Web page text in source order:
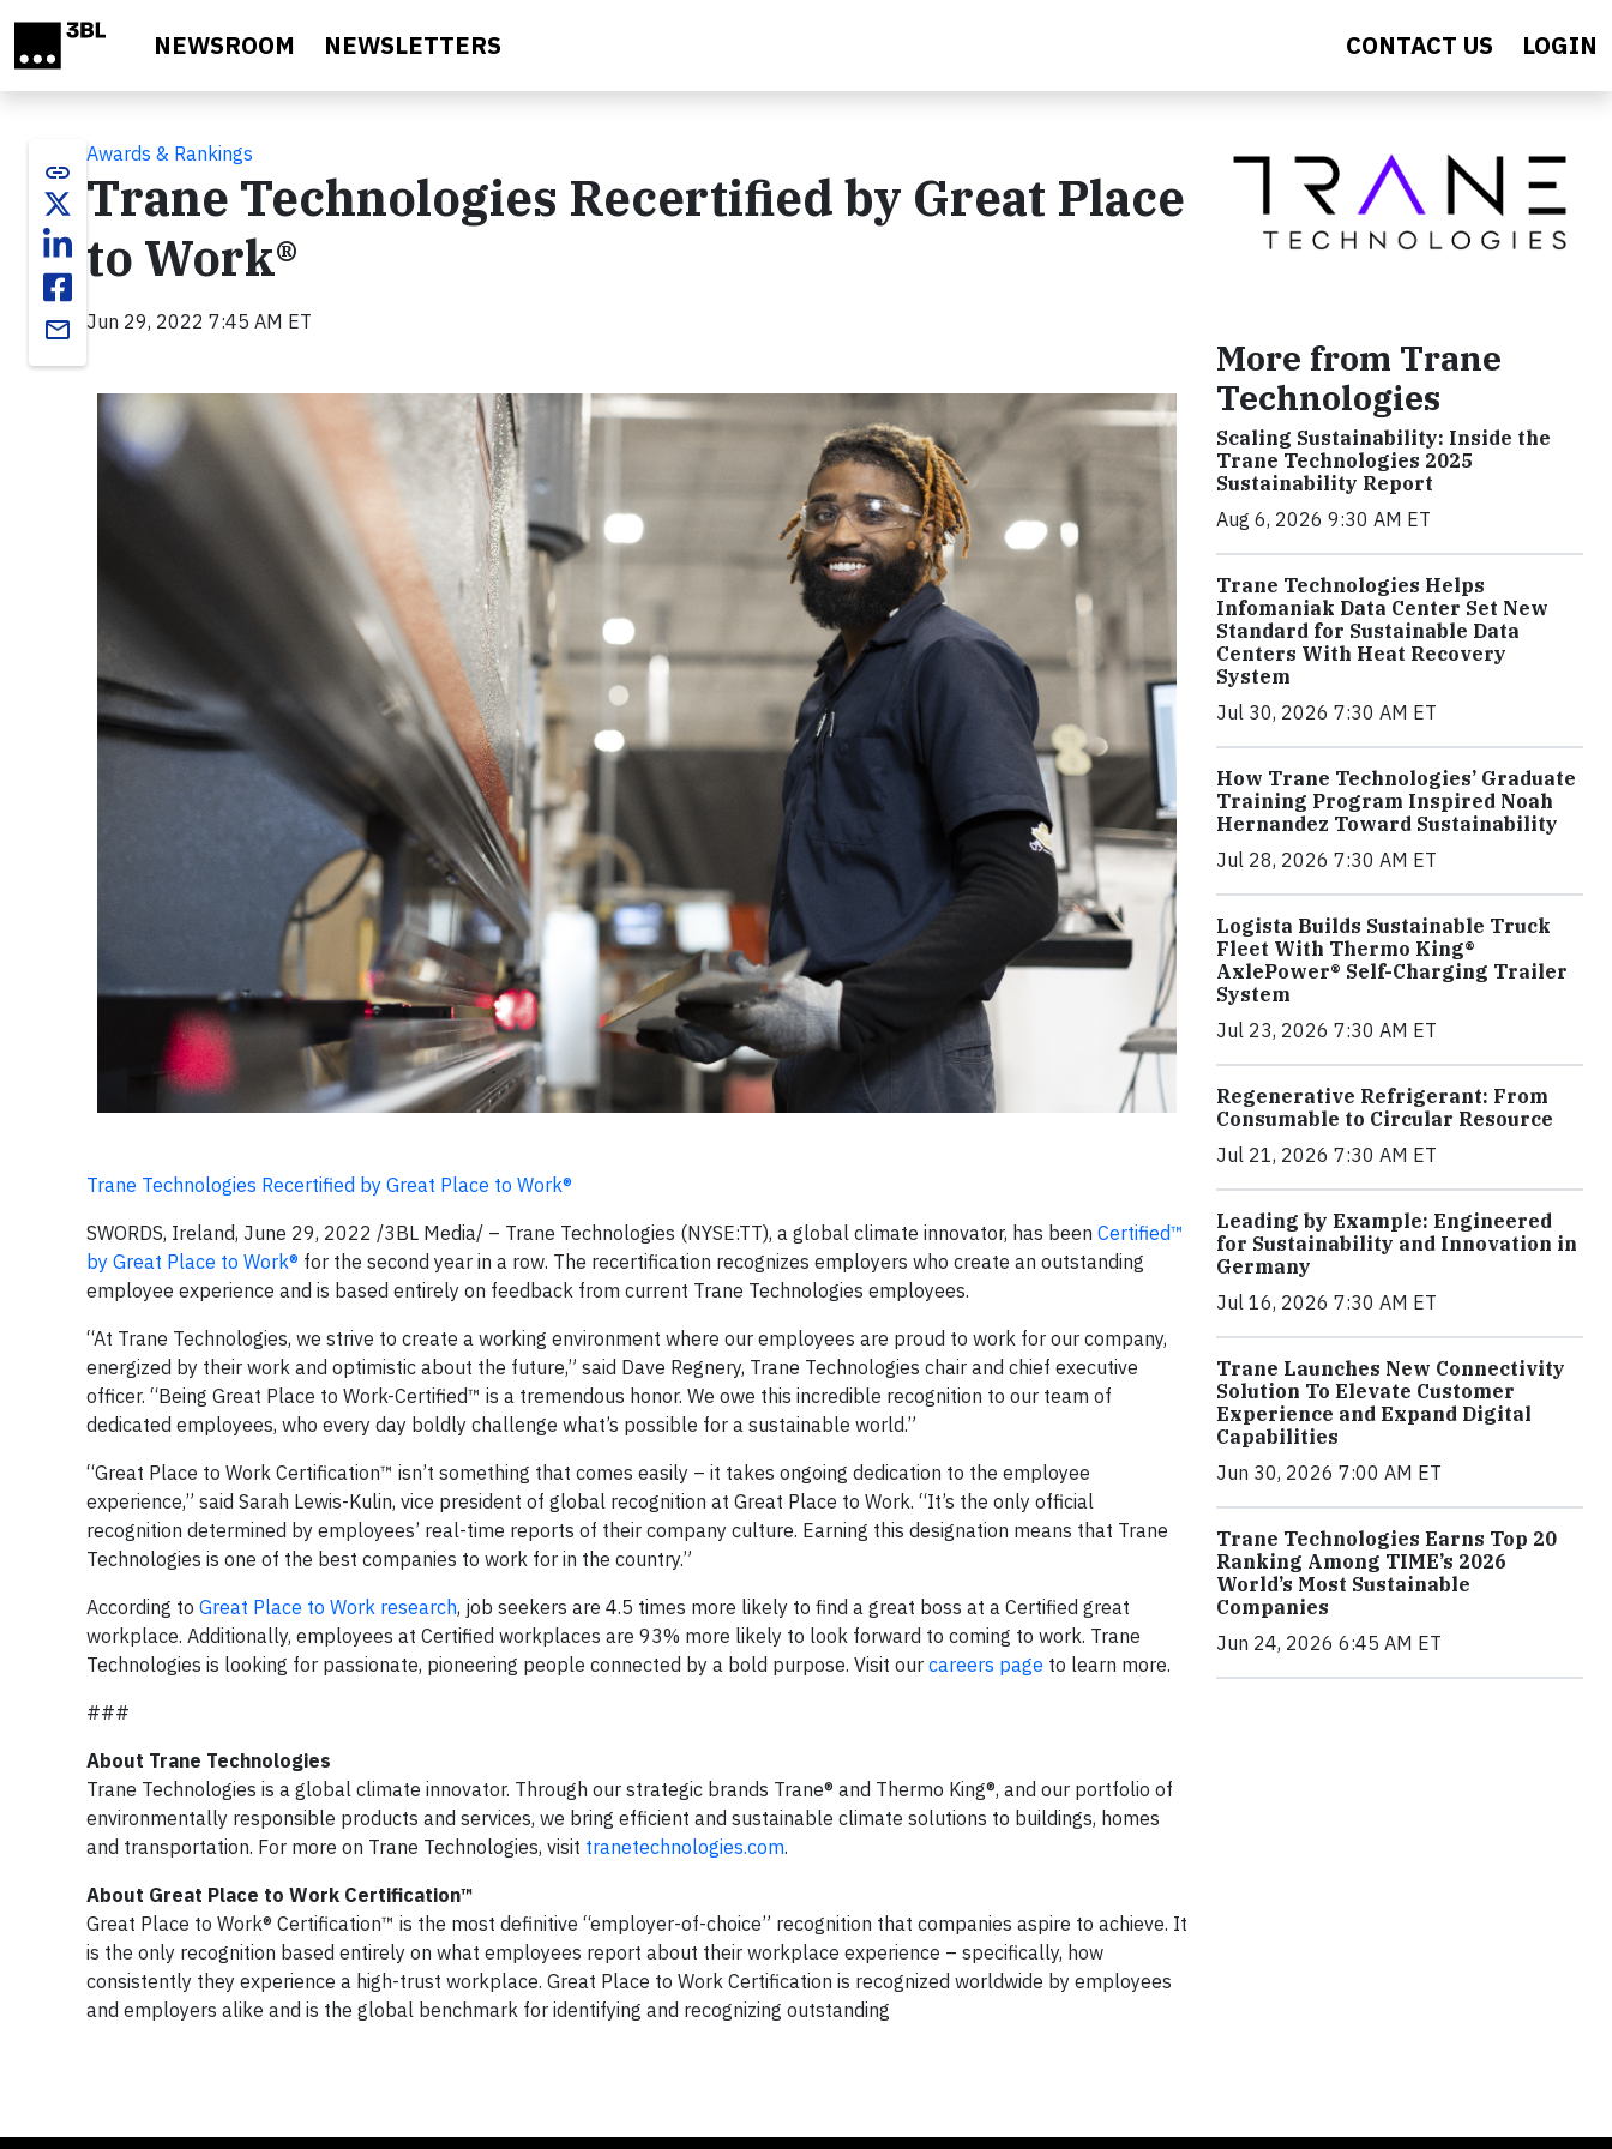
NEWSROOM NEWSLETTERS CONTACT US LOGIN
link
email
Awards & Rankings
Trane Technologies Recertified by Great Place
to Work®
Jun 29, 2022 7:45 AM ET
Trane Technologies Recertified by Great Place to Work®
SWORDS, Ireland, June 29, 2022 /3BL Media/ – Trane Technologies (NYSE:TT), a global climate innovator, has been Certified™
by Great Place to Work® for the second year in a row. The recertification recognizes employers who create an outstanding
employee experience and is based entirely on feedback from current Trane Technologies employees.
“At Trane Technologies, we strive to create a working environment where our employees are proud to work for our company,
energized by their work and optimistic about the future,” said Dave Regnery, Trane Technologies chair and chief executive
officer. “Being Great Place to Work-Certified™ is a tremendous honor. We owe this incredible recognition to our team of
dedicated employees, who every day boldly challenge what’s possible for a sustainable world.”
“Great Place to Work Certification™ isn’t something that comes easily – it takes ongoing dedication to the employee
experience,” said Sarah Lewis-Kulin, vice president of global recognition at Great Place to Work. “It’s the only official
recognition determined by employees’ real-time reports of their company culture. Earning this designation means that Trane
Technologies is one of the best companies to work for in the country.”
According to Great Place to Work research, job seekers are 4.5 times more likely to find a great boss at a Certified great
workplace. Additionally, employees at Certified workplaces are 93% more likely to look forward to coming to work. Trane
Technologies is looking for passionate, pioneering people connected by a bold purpose. Visit our careers page to learn more.
###
About Trane Technologies
Trane Technologies is a global climate innovator. Through our strategic brands Trane® and Thermo King®, and our portfolio of
environmentally responsible products and services, we bring efficient and sustainable climate solutions to buildings, homes
and transportation. For more on Trane Technologies, visit tranetechnologies.com.
About Great Place to Work Certification™
Great Place to Work® Certification™ is the most definitive “employer-of-choice” recognition that companies aspire to achieve. It
is the only recognition based entirely on what employees report about their workplace experience – specifically, how
consistently they experience a high-trust workplace. Great Place to Work Certification is recognized worldwide by employees
and employers alike and is the global benchmark for identifying and recognizing outstanding
More from Trane
Technologies
Scaling Sustainability: Inside the
Trane Technologies 2025
Sustainability Report
Aug 6, 2026 9:30 AM ET
Trane Technologies Helps
Infomaniak Data Center Set New
Standard for Sustainable Data
Centers With Heat Recovery
System
Jul 30, 2026 7:30 AM ET
How Trane Technologies’ Graduate
Training Program Inspired Noah
Hernandez Toward Sustainability
Jul 28, 2026 7:30 AM ET
Logista Builds Sustainable Truck
Fleet With Thermo King®
AxlePower® Self-Charging Trailer
System
Jul 23, 2026 7:30 AM ET
Regenerative Refrigerant: From
Consumable to Circular Resource
Jul 21, 2026 7:30 AM ET
Leading by Example: Engineered
for Sustainability and Innovation in
Germany
Jul 16, 2026 7:30 AM ET
Trane Launches New Connectivity
Solution To Elevate Customer
Experience and Expand Digital
Capabilities
Jun 30, 2026 7:00 AM ET
Trane Technologies Earns Top 20
Ranking Among TIME’s 2026
World’s Most Sustainable
Companies
Jun 24, 2026 6:45 AM ET